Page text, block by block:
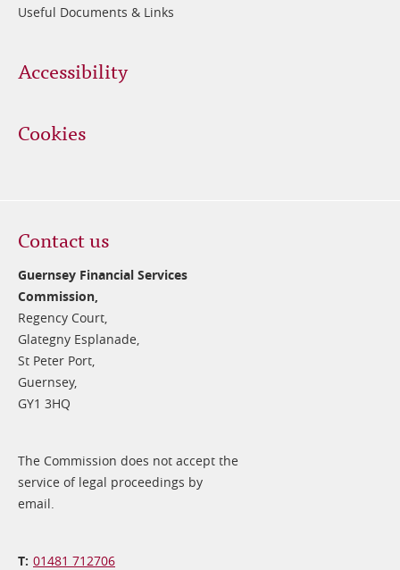
Useful Documents & Links
Accessibility
Cookies
Contact us
Guernsey Financial Services
Commission,
Regency Court,
Glategny Esplanade,
St Peter Port,
Guernsey,
GY1 3HQ
The Commission does not accept the
service of legal proceedings by
email.
01481 712706